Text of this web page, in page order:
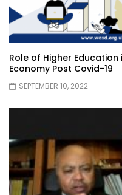
Role of Higher
Economy Post Covid-19
SEPTEMBER 10, 2022